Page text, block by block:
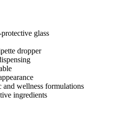
glass
dropper
and wellness formulations
ingredients